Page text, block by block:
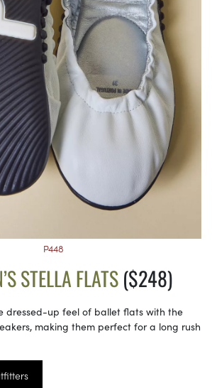
P448
STELLA FLATS($248)
dressed-up feel of ballet flats with the
making them perfect for a long rush